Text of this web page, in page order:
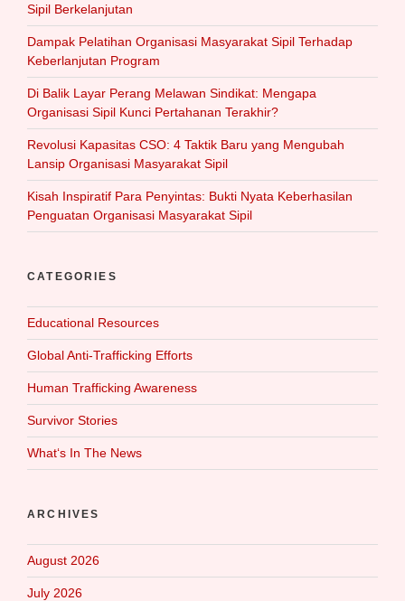
Sipil Berkelanjutan
Dampak Pelatihan Organisasi Masyarakat Sipil Terhadap
Keberlanjutan Program
Di Balik Layar Perang Melawan Sindikat: Mengapa
Organisasi Sipil Kunci Pertahanan Terakhir?
Revolusi Kapasitas CSO: 4 Taktik Baru yang Mengubah
Lansip Organisasi Masyarakat Sipil
Kisah Inspiratif Para Penyintas: Bukti Nyata Keberhasilan
Penguatan Organisasi Masyarakat Sipil
CATEGORIES
Educational Resources
Global Anti-Trafficking Efforts
Human Trafficking Awareness
Survivor Stories
What‘s In The News
ARCHIVES
August 2026
July 2026